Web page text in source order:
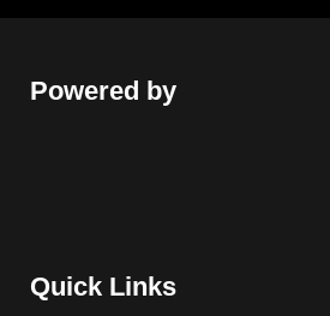
Powered by
Quick Links